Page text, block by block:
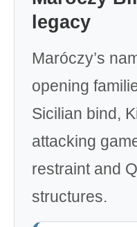
legacy
Maróczy’s
opening
Sicilian bind,
attacking
restraint and
structures.